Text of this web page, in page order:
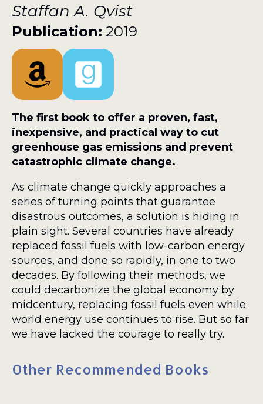
Staffan A. Qvist
Publication: 2019
The first book to offer a proven, fast,
inexpensive, and practical way to cut
greenhouse gas emissions and prevent
catastrophic climate change.
As climate change quickly approaches a
series of turning points that guarantee
disastrous outcomes, a solution is hiding in
plain sight. Several countries have already
replaced fossil fuels with low-carbon energy
sources, and done so rapidly, in one to two
decades. By following their methods, we
could decarbonize the global economy by
midcentury, replacing fossil fuels even while
world energy use continues to rise. But so far
we have lacked the courage to really try.
Other Recommended Books